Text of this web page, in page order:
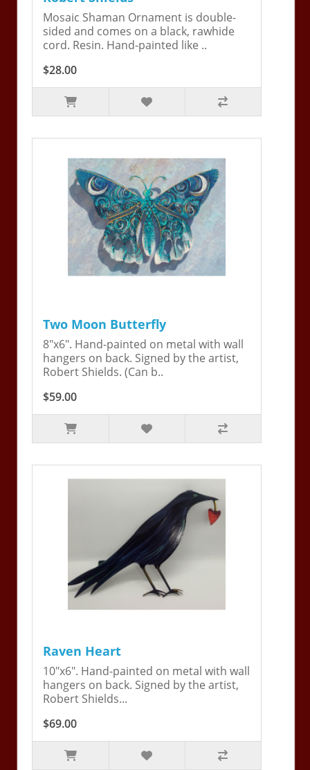
Mosaic Shaman Ornament is double-
sided and comes on a black, rawhide
cord. Resin. Hand-painted like ..
$28.00
Two Moon Butterfly
8"x6". Hand-painted on metal with wall
hangers on back. Signed by the artist,
Robert Shields. (Can b..
$59.00
Raven Heart
10"x6". Hand-painted on metal with wall
hangers on back. Signed by the artist,
Robert Shields...
$69.00